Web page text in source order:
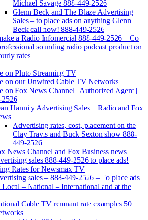
Michael Savage 888-449-2526
Glenn Beck and The Blaze Advertising
Sales – to place ads on anything Glenn
Beck call now! 888-449-2526
a Radio Infomercial 888-449-2526 – Co
sounding radio podcast production
rates
on Pluto Streaming TV
on our Unwired Cable TV Networks
on Fox News Channel | Authorized Agent |
2526
Hannity Advertising Sales – Radio and Fox
Advertising rates, cost, placement on the
Clay Travis and Buck Sexton show 888-
449-2526
News Channel and Fox Business news
sales 888-449-2526 to place ads!
Rates for Newsmax TV
sales – 888-449-2526 – To place ads
– National – International and at the
Cable TV remnant rate examples 50